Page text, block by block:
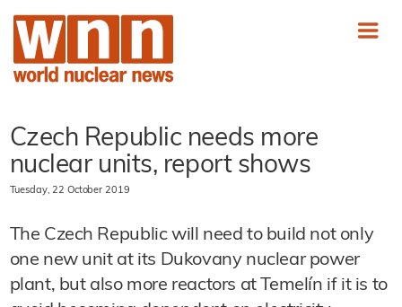
Czech Republic needs more
nuclear units, report shows
Tuesday, 22 October 2019
The Czech Republic will need to build not only
one new unit at its Dukovany nuclear power
plant, but also more reactors at Temelín if it is to